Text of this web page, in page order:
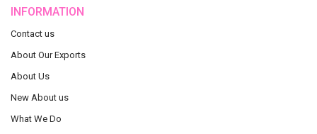
INFORMATION
Contact us
About Our Exports
About Us
New About us
What We Do